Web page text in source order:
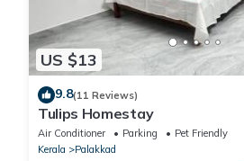
US $13
9.8(11 Reviews)
Tulips Homestay
Air Conditioner Parking
Pet Friendly
Kerala
Palakkad